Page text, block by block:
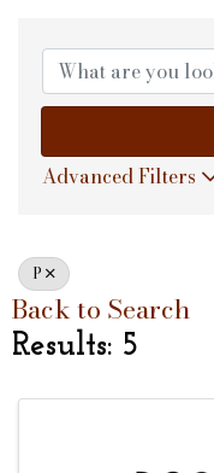
Edina
Advanced Filters
P
Back to Search
Results: 5